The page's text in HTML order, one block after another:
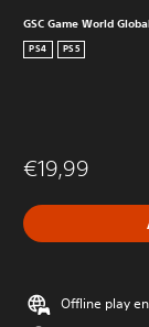
GSC Game World
PS4 PS5
€19,99
Offline play